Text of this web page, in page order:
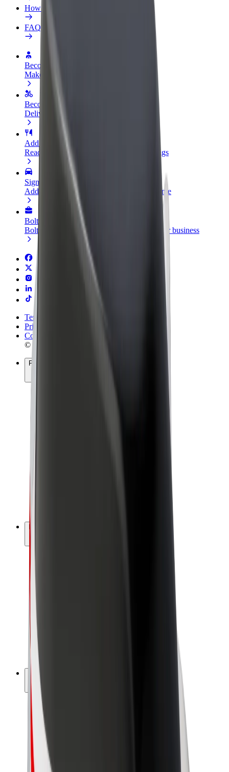
How to join
FAQ
Become a driver
Make money on your terms
Become a courier
Deliver food and get paid weekly
Add a restaurant or store
Reach more customers and increase earnings
Sign up as a fleet owner
Add your fleet to Bolt and boost your income
Bolt for Business
Bolt products and services scaled-up for your business
Terms & Conditions
Privacy
Cookies
© 2026 Bolt Technology OÜ
Products
Company
Sustainability at Bolt
Project Zero